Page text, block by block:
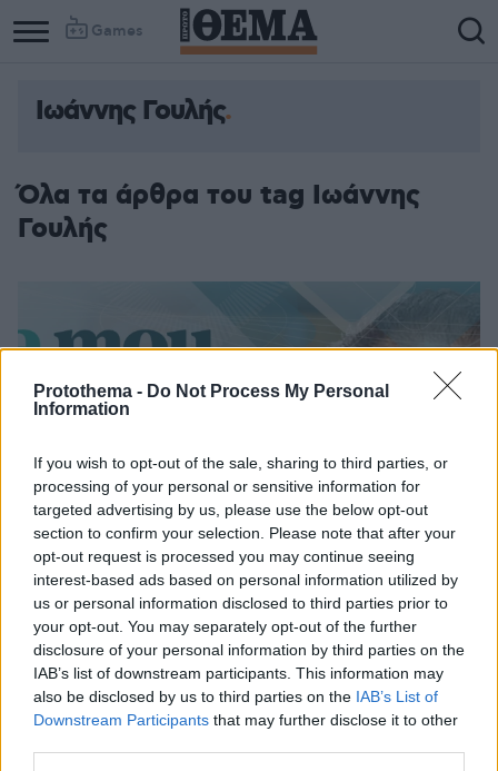
Protothema - Do Not Process My Personal
Information
If you wish to opt-out of the sale, sharing to third parties, or
processing of your personal or sensitive information for
targeted advertising by us, please use the below opt-out
section to confirm your selection. Please note that after your
opt-out request is processed you may continue seeing
interest-based ads based on personal information utilized by
us or personal information disclosed to third parties prior to
your opt-out. You may separately opt-out of the further
disclosure of your personal information by third parties on the
IAB’s list of downstream participants. This information may
also be disclosed by us to third parties on the IAB’s List of
Downstream Participants that may further disclose it to other
Games
Ιωάννης Γουλής
Όλα τα άρθρα του tag Ιωάννης
Γουλής